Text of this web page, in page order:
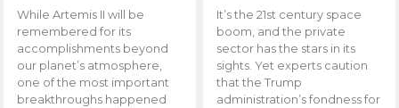
While Artemis II will be
remembered for its
accomplishments beyond
our planet’s atmosphere,
one of the most important
breakthroughs happened
It’s the 21st century space
boom, and the private
sector has the stars in its
sights. Yet experts caution
that the Trump
administration’s fondness for